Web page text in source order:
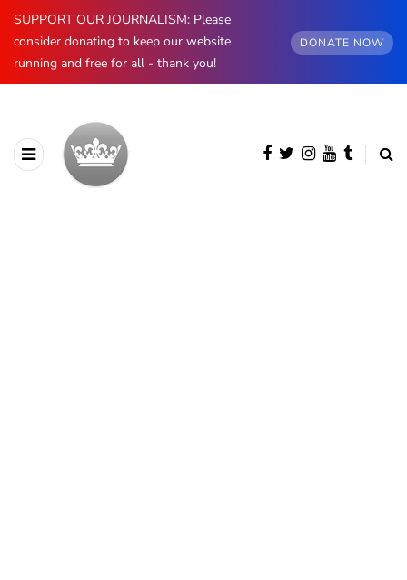
SUPPORT OUR JOURNALISM: Please
consider donating to keep our website
running and free for all - thank you!
DONATE NOW